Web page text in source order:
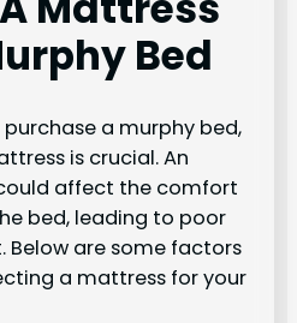
Bed
a murphy bed,
is crucial. An
affect the comfort
bed, leading to poor
Below are some factors
a mattress for your